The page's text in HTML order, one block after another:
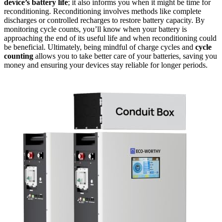
device’s battery life; it also informs you when it might be time for
reconditioning. Reconditioning involves methods like complete
discharges or controlled recharges to restore battery capacity. By
monitoring cycle counts, you’ll know when your battery is
approaching the end of its useful life and when reconditioning could
be beneficial. Ultimately, being mindful of charge cycles and cycle
counting allows you to take better care of your batteries, saving you
money and ensuring your devices stay reliable for longer periods.